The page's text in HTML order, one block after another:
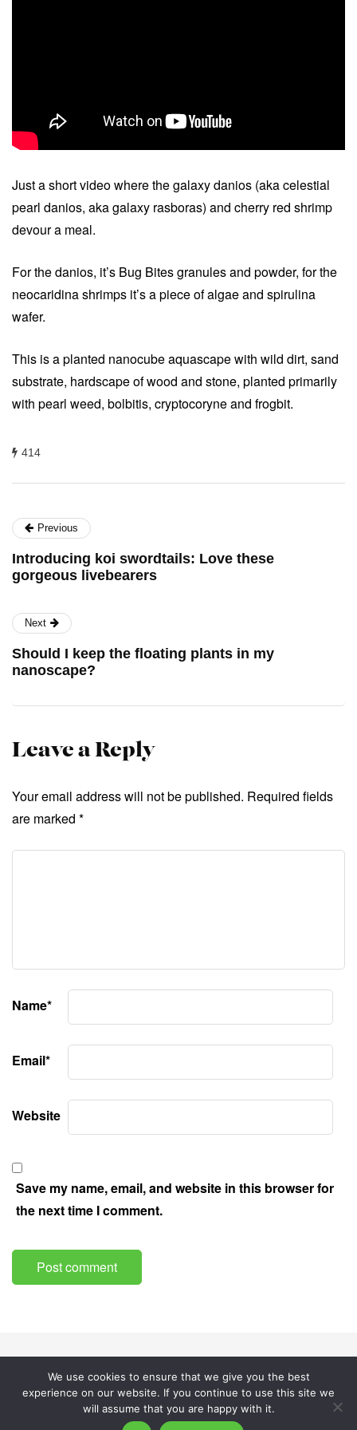
Just a short video where the galaxy danios (aka celestial
pearl danios, aka galaxy rasboras) and cherry red shrimp
devour a meal.
For the danios, it’s Bug Bites granules and powder, for the
neocaridina shrimps it’s a piece of algae and spirulina
wafer.
This is a planted nanocube aquascape with wild dirt, sand
substrate, hardscape of wood and stone, planted primarily
with pearl weed, bolbitis, cryptocoryne and frogbit.
414
Previous
Introducing koi swordtails: Love these
gorgeous livebearers
Next
Should I keep the floating plants in my
nanoscape?
Leave a Reply
Your email address will not be published. Required fields
are marked *
Name*
Email*
Website
Save my name, email, and website in this browser for
the next time I comment.
© AquaSplainer.
We use cookies to ensure that we give you the best
experience on our website. If you continue to use this site we
will assume that you are happy with it.